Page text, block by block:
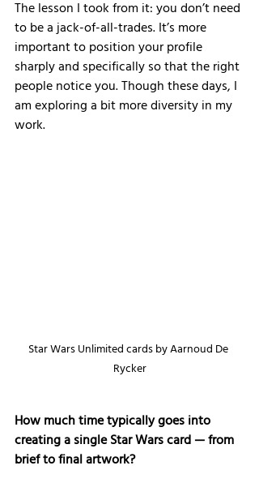
The lesson I took from it: you don’t need
to be a jack-of-all-trades. It’s more
important to position your profile
sharply and specifically so that the right
people notice you. Though these days, I
am exploring a bit more diversity in my
work.
Star Wars Unlimited cards by Aarnoud De
Rycker
How much time typically goes into
creating a single Star Wars card — from
brief to final artwork?